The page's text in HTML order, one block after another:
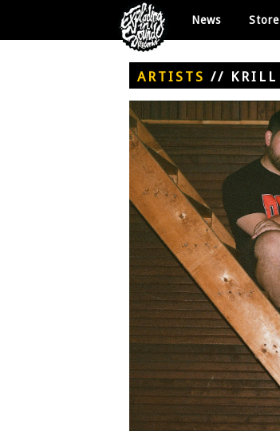
News Store
ARTISTS // KRILL